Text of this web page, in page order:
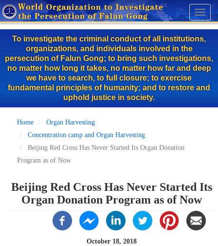
Skip
to
main
content
Toggle
To investigate the criminal conduct of all institutions,
organizations, and individuals involved in the
persecution of Falun Gong; to bring such investigations,
no matter how long it takes, no matter how far and deep
we have to search, to full closure; to exercise
fundamental principles of humanity; and to restore and
uphold justice in society.
Home
Organ Harvesting
Concentration camp and Organ Harvesting
Beijing Red Cross Has Never Started Its Organ Donation
Program as of Now
Beijing Red Cross Has Never Started Its
Organ Donation Program as of Now
October 18, 2018